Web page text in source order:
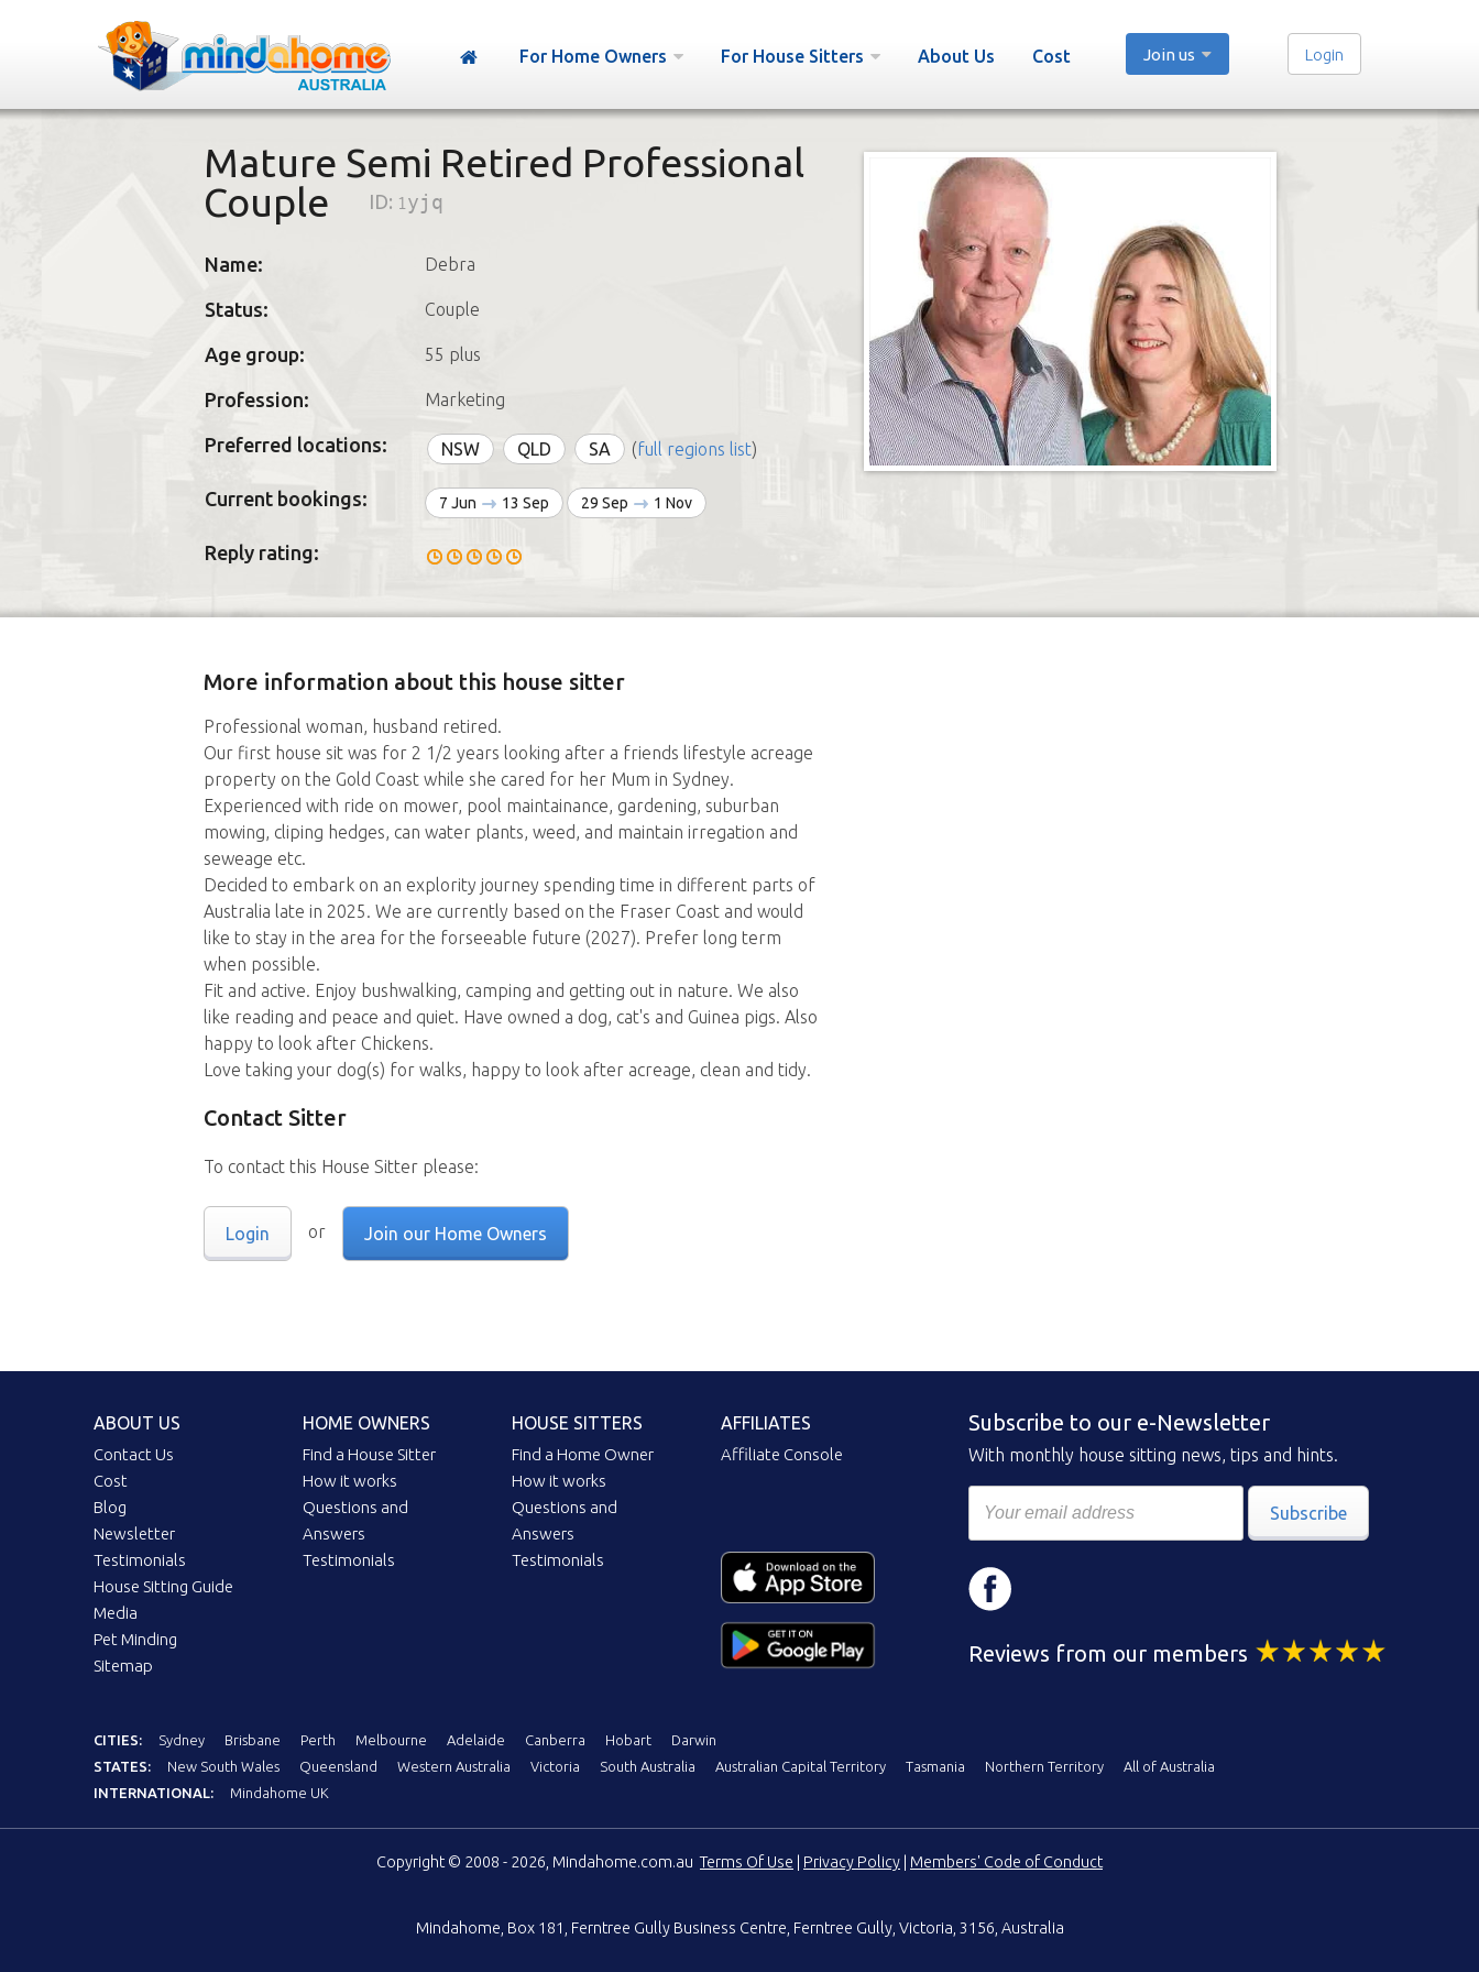
For Home Owners For House Sitters About Us Cost Join us Login
Mature Semi Retired Professional
Couple
ID: 1yjq
Name: Debra
Status: Couple
Age group: 55 plus
Profession: Marketing
Preferred locations: NSW QLD SA (full regions list)
Current bookings: 7 Jun 13 Sep 29 Sep 1 Nov
Reply rating:
More information about this house sitter
Professional woman, husband retired.
Our first house sit was for 2 1/2 years looking after a friends lifestyle acreage
property on the Gold Coast while she cared for her Mum in Sydney.
Experienced with ride on mower, pool maintainance, gardening, suburban
mowing, cliping hedges, can water plants, weed, and maintain irregation and
seweage etc.
Decided to embark on an explority journey spending time in different parts of
Australia late in 2025. We are currently based on the Fraser Coast and would
like to stay in the area for the forseeable future (2027). Prefer long term
when possible.
Fit and active. Enjoy bushwalking, camping and getting out in nature. We also
like reading and peace and quiet. Have owned a dog, cat's and Guinea pigs. Also
happy to look after Chickens.
Love taking your dog(s) for walks, happy to look after acreage, clean and tidy.
Contact Sitter
To contact this House Sitter please:
Login or Join our Home Owners
ABOUT US
Contact Us
Cost
Blog
Newsletter
Testimonials
House Sitting Guide
Media
Pet Minding
Sitemap
HOME OWNERS
Find a House Sitter
How it works
Questions and
Answers
Testimonials
HOUSE SITTERS
Find a Home Owner
How it works
Questions and
Answers
Testimonials
AFFILIATES
Affiliate Console
Subscribe to our e-Newsletter
With monthly house sitting news, tips and hints.
Subscribe
Reviews from our members
CITIES: Sydney Brisbane Perth Melbourne Adelaide Canberra Hobart
Darwin
STATES:
New South Wales Queensland Western Australia Victoria South Australia Australian Capital Territory Tasmania Northern Territory
All of Australia
INTERNATIONAL:
Mindahome UK
Copyright © 2008 - 2026, Mindahome.com.auTerms Of Use Privacy Policy Members' Code of Conduct
Mindahome Box 181, Ferntree Gully Business Centre Ferntree Gully, Victoria, 3156, Australia